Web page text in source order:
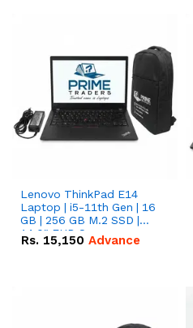
Lenovo ThinkPad E14
Laptop | i5-11th Gen | 16
GB | 256 GB M.2 SSD |
14.0" FHD Screen
Rs. 15,150 Advance